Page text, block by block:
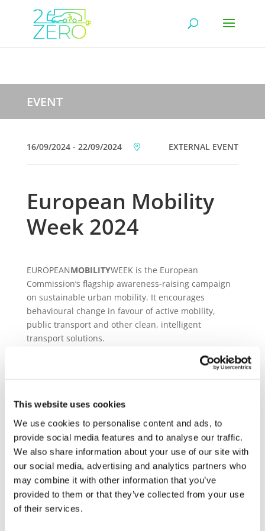
This website uses cookies
We use cookies to personalise content and ads, to
provide social media features and to analyse our traffic.
We also share information about your use of our site with
our social media, advertising and analytics partners who
may combine it with other information that you’ve
provided to them or that they’ve collected from your use
of their services.
EVENT
EXTERNAL EVENT
16/09/2024 - 22/09/2024
European Mobility
Week 2024
EUROPEANMOBILITYWEEK is the European
Commission’s flagship awareness-raising campaign
on sustainable urban mobility. It encourages
behavioural change in favour of active mobility,
public transport and other clean, intelligent
transport solutions.
main event takes place from 16-22 September
each year, culminating in the popular Car-Free
main week to try out innovative planning measures,
measure air quality, and get feedback from the
public.
With more towns and cities joining every year, and
with its huge media appeal, the campaign is widely
recognised as a driving force towards sustainable
urban mobility in Europe and beyond.